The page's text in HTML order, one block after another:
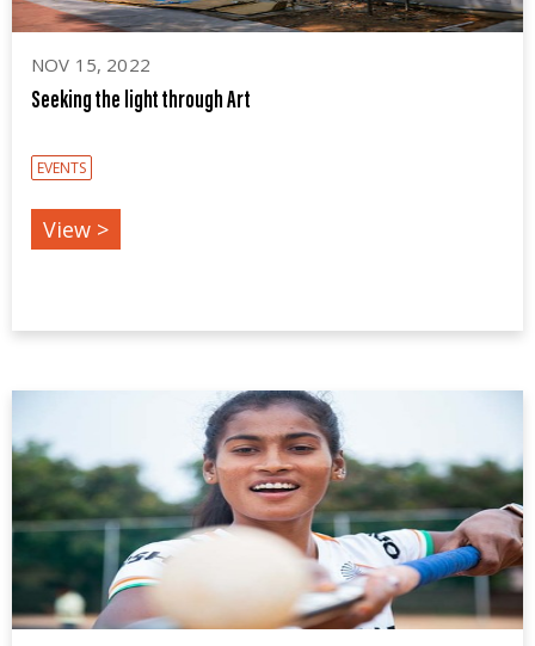
NOV 15, 2022
Seeking the light through Art
EVENTS
View >